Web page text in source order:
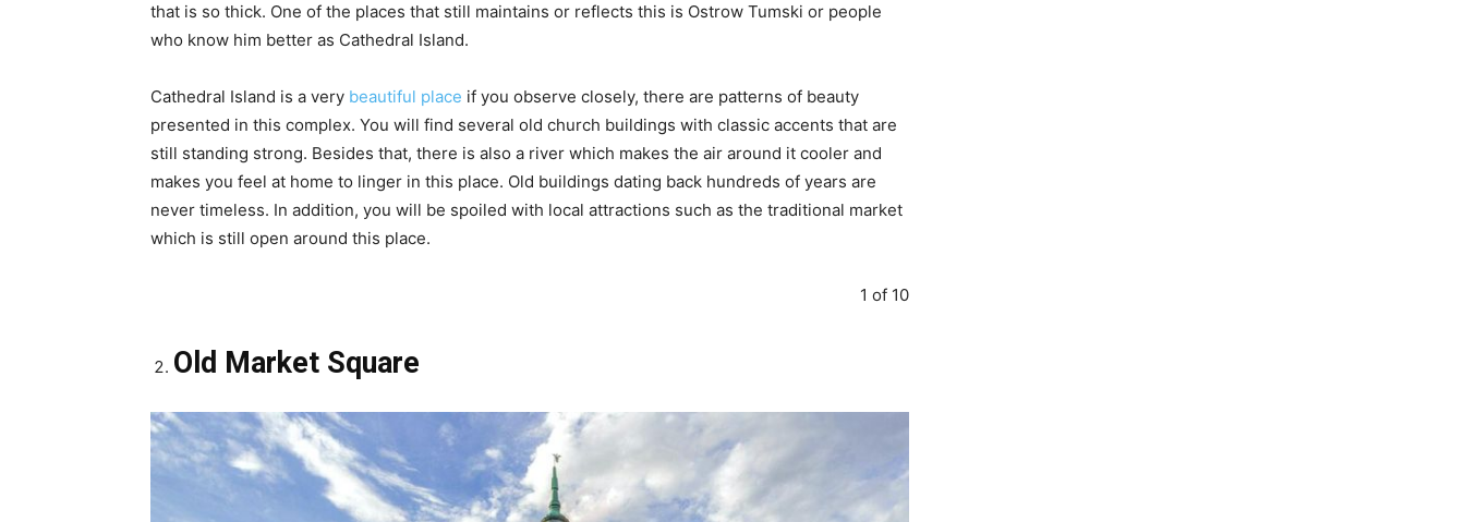
that is so thick. One of the places that still maintains or reflects this is Ostrow Tumski or people
who know him better as Cathedral Island.
Cathedral Island is a very beautiful place if you observe closely, there are patterns of beauty
presented in this complex. You will find several old church buildings with classic accents that are
still standing strong. Besides that, there is also a river which makes the air around it cooler and
makes you feel at home to linger in this place. Old buildings dating back hundreds of years are
never timeless. In addition, you will be spoiled with local attractions such as the traditional market
which is still open around this place.
1 of 10
Old Market Square